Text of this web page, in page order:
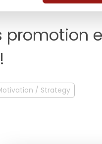
promotion
/ Strategy